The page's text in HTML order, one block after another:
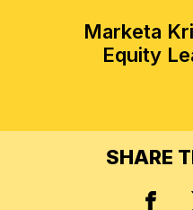
Marketa
Equity
SHARE